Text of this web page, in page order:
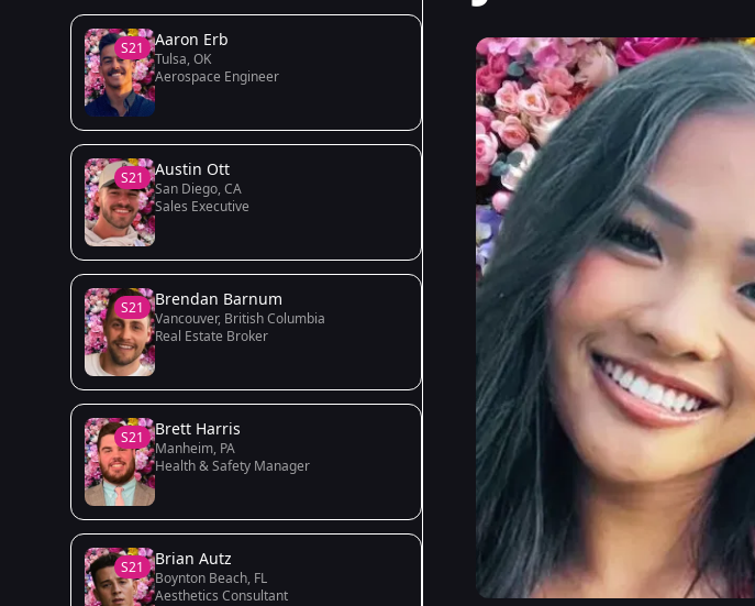
S21 Aaron Erb
Tulsa, OK
Aerospace Engineer
S21 Austin Ott
San Diego, CA
Sales Executive
S21 Brendan Barnum
Vancouver, British Columbia
Real Estate Broker
S21 Brett Harris
Manheim, PA
Health & Safety Manager
S21 Brian Autz
Boynton Beach, FL
Aesthetics Consultant